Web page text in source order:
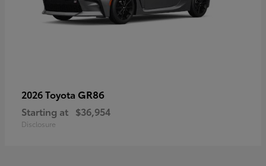
2026 Toyota GR86
Starting at $36,954
Disclosure